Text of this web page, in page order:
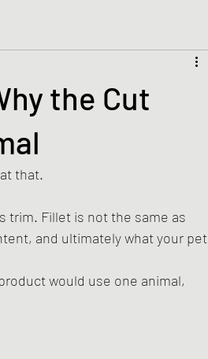
the Cut
that.
trim. Fillet is not the same as
and ultimately what your pet
would use one animal,